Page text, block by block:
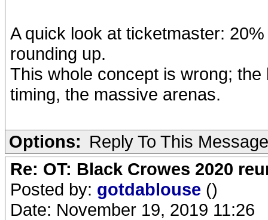
A quick look at ticketmaster:
rounding up.
This whole concept is wrong;
timing, the massive arenas.
Options: Reply To This Message
Re: OT: Black Crowes 2020
Posted by: gotdablouse ()
Date: November 19, 2019 11:26